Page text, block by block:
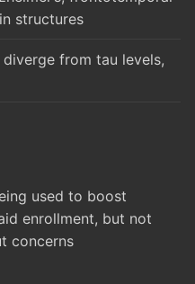
structures
diverge from tau levels,
used to boost
enrollment, but not
concerns